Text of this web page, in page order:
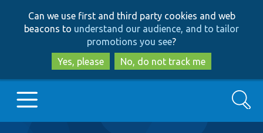
to
main
content
to
search
Can we use first and third party cookies and web
beacons to understand our audience, and to tailor
promotions you see?
Yes, please
No, do not track me
Search